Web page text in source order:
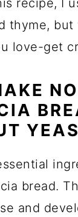
recipe, I
thyme, but
love-get
bread.
and